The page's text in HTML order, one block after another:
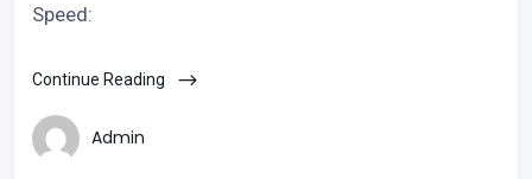
Speed:
Continue Reading
Admin